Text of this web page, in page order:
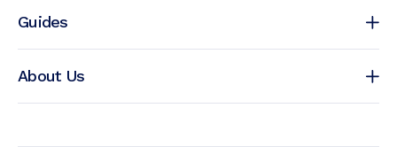
Guides
About Us